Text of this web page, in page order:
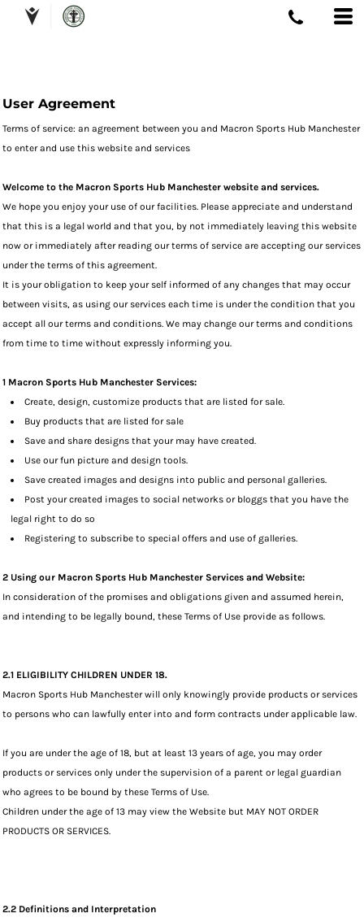
User Agreement
Terms of service: an agreement between you and Macron Sports Hub Manchester
to enter and use this website and services
Welcome to the Macron Sports Hub Manchester website and services.
We hope you enjoy your use of our facilities. Please appreciate and understand
that this is a legal world and that you, by not immediately leaving this website
now or immediately after reading our terms of service are accepting our services
under the terms of this agreement.
It is your obligation to keep your self informed of any changes that may occur
between visits, as using our services each time is under the condition that you
accept all our terms and conditions. We may change our terms and conditions
from time to time without expressly informing you.
1 Macron Sports Hub Manchester Services:
Create, design, customize products that are listed for sale.
Buy products that are listed for sale
Save and share designs that your may have created.
Use our fun picture and design tools.
Save created images and designs into public and personal galleries.
Post your created images to social networks or bloggs that you have the
legal right to do so
Registering to subscribe to special offers and use of galleries.
2 Using our Macron Sports Hub Manchester Services and Website:
In consideration of the promises and obligations given and assumed herein,
and intending to be legally bound, these Terms of Use provide as follows.
2.1 ELIGIBILITY CHILDREN UNDER 18.
Macron Sports Hub Manchester will only knowingly provide products or services
to persons who can lawfully enter into and form contracts under applicable law.
If you are under the age of 18, but at least 13 years of age, you may order
products or services only under the supervision of a parent or legal guardian
who agrees to be bound by these Terms of Use.
Children under the age of 13 may view the Website but MAY NOT ORDER
PRODUCTS OR SERVICES.
2.2 Definitions and Interpretation